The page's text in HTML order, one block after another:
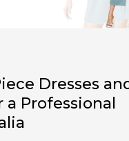
Dresses
Professional